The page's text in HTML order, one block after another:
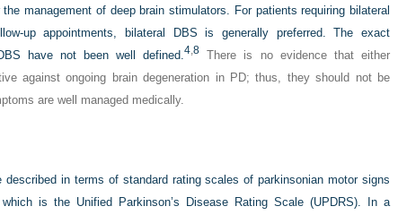
management of deep brain stimulators. For patients requiring bilateral
up appointments, bilateral DBS is generally preferred. The exact
have not been well defined.4 ,8 There is no evidence that either
against ongoing brain degeneration in PD; thus, they should not be
are well managed medically.
in terms of standard rating scales of parkinsonian motor signs
is the Unified Parkinson’s Disease Rating Scale (UPDRS). In a